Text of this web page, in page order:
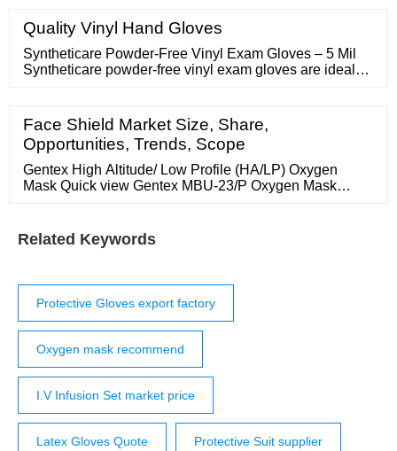
worker's hair from falling and contaminating the
workspace. Make direct information requests and
inquiries to this Thomas Verified Supplier.
Quality Vinyl Hand Gloves
Syntheticare Powder-Free Vinyl Exam Gloves – 5 Mil
Syntheticare powder-free vinyl exam gloves are ideal
medical device. Beaded cuff. Emerald Shannon Blue …
Face Shield Market Size, Share,
Opportunities, Trends, Scope
Gentex High Altitude/ Low Profile (HA/LP) Oxygen
Mask Quick view Gentex MBU-23/P Oxygen Mask
Related Keywords
Protective Gloves export factory
Oxygen mask recommend
I.V Infusion Set market price
Latex Gloves Quote Protective Suit supplier